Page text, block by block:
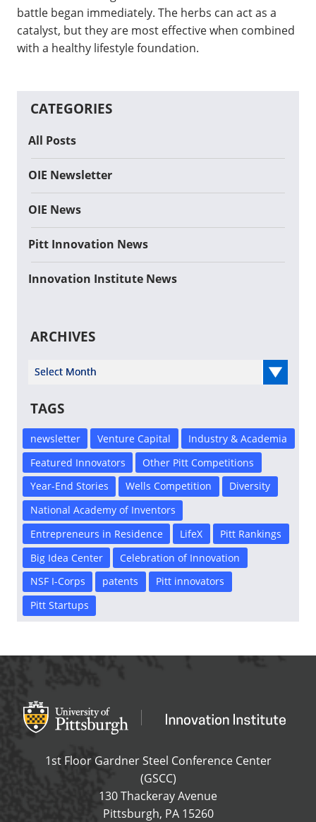
battle began immediately. The herbs can act as a
catalyst, but they are most effective when combined
with a healthy lifestyle foundation.
CATEGORIES
All Posts
OIE Newsletter
OIE News
Pitt Innovation News
Innovation Institute News
ARCHIVES
Select Year
TAGS
newsletter Venture Capital
Industry & Academia
Featured Innovators
Other Pitt Competitions
Year-End Stories
Wells Competition
Diversity
National Academy of Inventors
Entrepreneurs in Residence
LifeX
Pitt Rankings
Big Idea Center
Celebration of Innovation
NSF I-Corps
patents
Pitt innovators
Pitt Startups
Office of Innovation and Entrepreneurship
OFFICE OF
1st Floor Gardner Steel Conference Center
(GSCC)
130 Thackeray Avenue
Pittsburgh, PA 15260USA